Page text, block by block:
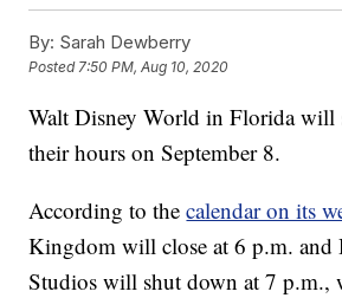
By: Sarah Dewberry
Posted7:50 PM, Aug 10, 2020
Walt Disney World in Florida will
their hours on September 8.
According to thecalendar on its
Kingdom will close at 6 p.m.
Studios will shut down at 7 p.m.,